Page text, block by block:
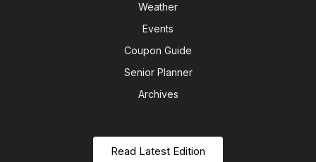
Weather
Events
Coupon Guide
Senior Planner
Archives
Read Latest Edition